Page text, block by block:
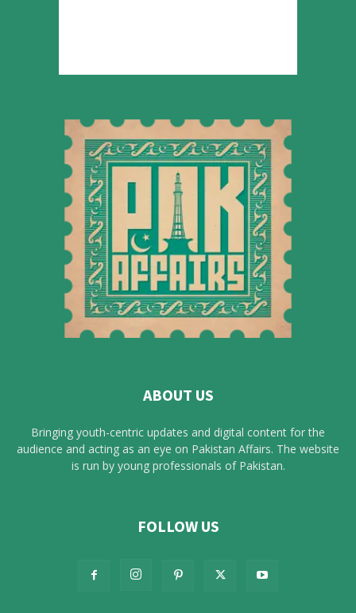
ABOUT US
Bringing youth-centric updates and digital content for the
audience and acting as an eye on Pakistan Affairs. The website
is run by young professionals of Pakistan.
FOLLOW US